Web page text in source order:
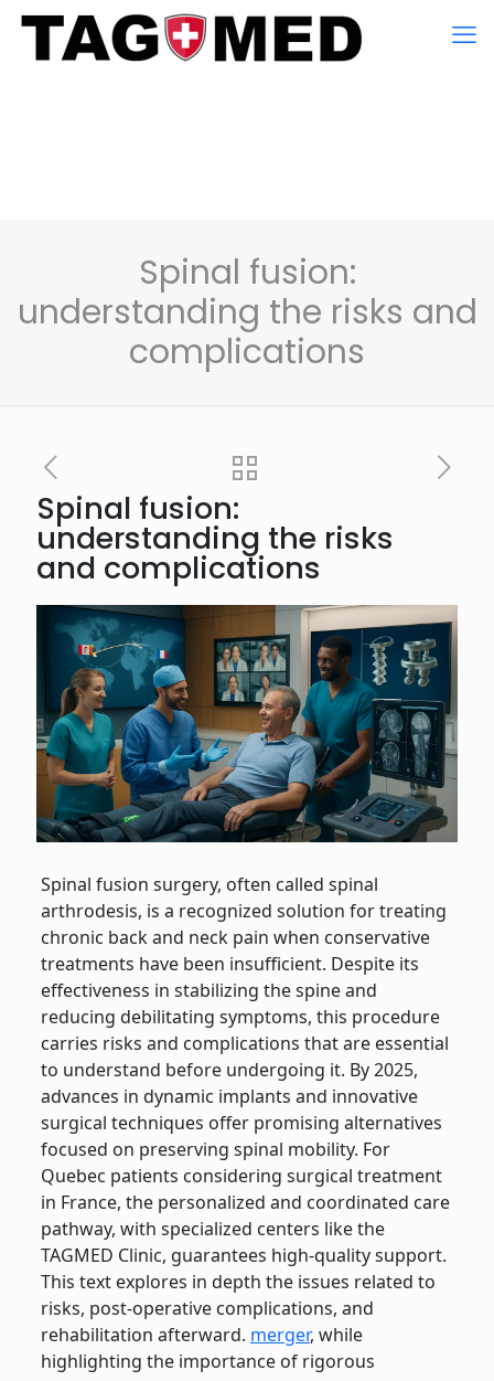
Spinal fusion:
understanding the risks and
complications
Spinal fusion:
understanding the risks
and complications
Spinal fusion surgery, often called spinal
arthrodesis, is a recognized solution for treating
chronic back and neck pain when conservative
treatments have been insufficient. Despite its
effectiveness in stabilizing the spine and
reducing debilitating symptoms, this procedure
carries risks and complications that are essential
to understand before undergoing it. By 2025,
advances in dynamic implants and innovative
surgical techniques offer promising alternatives
focused on preserving spinal mobility. For
Quebec patients considering surgical treatment
in France, the personalized and coordinated care
pathway, with specialized centers like the
TAGMED Clinic, guarantees high-quality support.
This text explores in depth the issues related to
risks, post-operative complications, and
rehabilitation afterward. merger, while
highlighting the importance of rigorous